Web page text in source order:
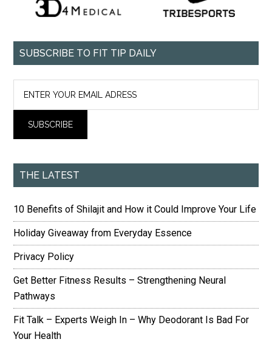
SUBSCRIBE TO FIT TIP DAILY
THE LATEST
10 Benefits of Shilajit and How it Could Improve Your Life
Holiday Giveaway from Everyday Essence
Privacy Policy
Get Better Fitness Results – Strengthening Neural
Pathways
Fit Talk – Experts Weigh In – Why Deodorant Is Bad For
Your Health